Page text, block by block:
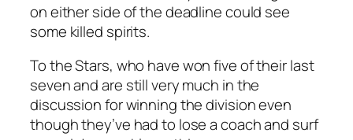
on either side of the deadline could see
some killed spirits.
To the Stars, who have won five of their last
seven and are still very much in the
discussion for winning the division even
though they’ve had to lose a coach and surf